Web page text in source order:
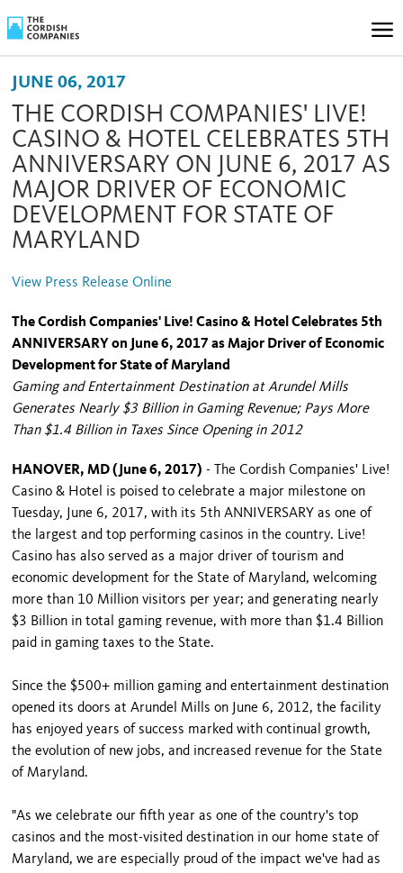
JUNE 06, 2017
THE CORDISH COMPANIES' LIVE!
CASINO & HOTEL CELEBRATES 5TH
ANNIVERSARY ON JUNE 6, 2017 AS
MAJOR DRIVER OF ECONOMIC
DEVELOPMENT FOR STATE OF
MARYLAND
View Press Release Online
The Cordish Companies' Live! Casino & Hotel Celebrates 5th
ANNIVERSARY on June 6, 2017 as Major Driver of Economic
Development for State of Maryland
Gaming and Entertainment Destination at Arundel Mills
Generates Nearly $3 Billion in Gaming Revenue; Pays More
Than $1.4 Billion in Taxes Since Opening in 2012
HANOVER, MD (June 6, 2017) - The Cordish Companies' Live!
Casino & Hotel is poised to celebrate a major milestone on
Tuesday, June 6, 2017, with its 5th ANNIVERSARY as one of
the largest and top performing casinos in the country. Live!
Casino has also served as a major driver of tourism and
economic development for the State of Maryland, welcoming
more than 10 Million visitors per year; and generating nearly
$3 Billion in total gaming revenue, with more than $1.4 Billion
paid in gaming taxes to the State.
Since the $500+ million gaming and entertainment destination
opened its doors at Arundel Mills on June 6, 2012, the facility
has enjoyed years of success marked with continual growth,
the evolution of new jobs, and increased revenue for the State
of Maryland.
"As we celebrate our fifth year as one of the country's top
casinos and the most-visited destination in our home state of
Maryland, we are especially proud of the impact we've had as